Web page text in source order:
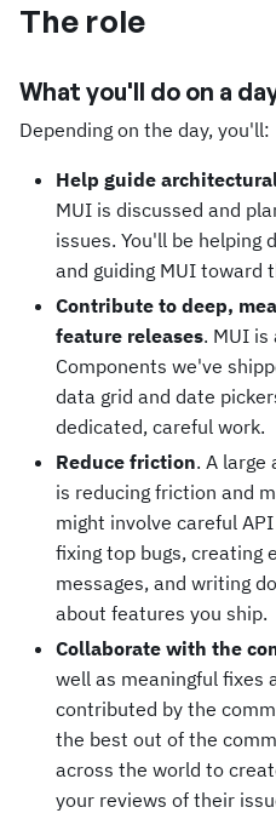
The role
What you'll do on a
Depending on the day, you'll:
Help guide
MUI is discussed and
issues. You'll be helping
and guiding MUI toward
Contribute to deep,
feature releases. MUI is
Components we've
data grid and date
dedicated, careful work.
Reduce friction. A large
is reducing friction and
might involve careful
fixing top bugs, creating
messages, and writing
about features you ship.
Collaborate with the
well as meaningful fixes
contributed by the
the best out of the
across the world to
your reviews of their